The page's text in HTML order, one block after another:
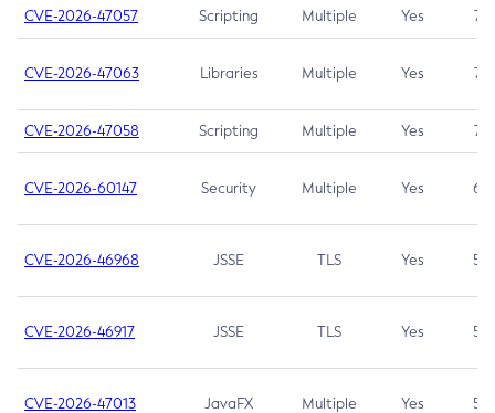
CVE-2026-47057 Scripting Multiple Yes 7.5
CVE-2026-47063 Libraries Multiple Yes 7.5
CVE-2026-47058 Scripting Multiple Yes 7.4
CVE-2026-60147 Security Multiple Yes 6.5
CVE-2026-46968 JSSE TLS Yes 5.9
CVE-2026-46917 JSSE TLS Yes 5.3
CVE-2026-47013 JavaFX Multiple Yes 5.3